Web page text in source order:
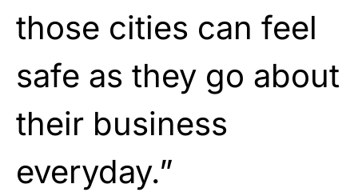
those cities can feel
safe as they go about
their business
everyday.”